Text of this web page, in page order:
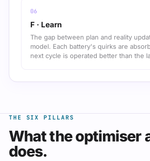
F · Learn
The gap between plan and reality
model. Each battery's quirks are
next cycle is operated better than the
THE SIX PILLARS
What the optimiser
does.